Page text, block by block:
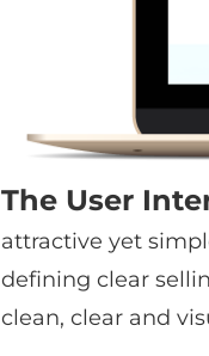
The User
attractive yet
defining clear
clean, clear and